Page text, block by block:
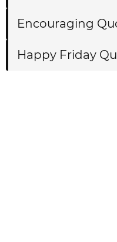
Encouraging
Happy Friday